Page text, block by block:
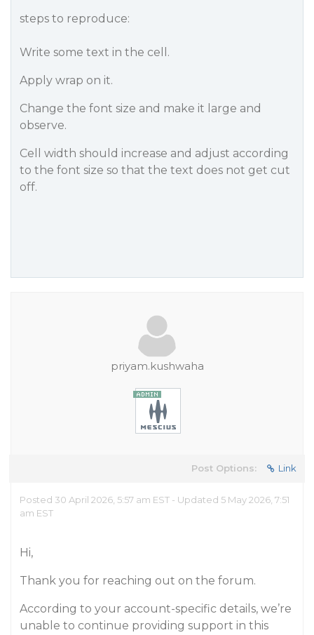
steps to reproduce:
Write some text in the cell.
Apply wrap on it.
Change the font size and make it large and
observe.
Cell width should increase and adjust according
to the font size so that the text does not get cut
off.
priyam.kushwaha
Post Options: Link
Posted 30 April 2026, 5:57 am EST - Updated 5 May 2026, 7:51
am EST
Hi,
Thank you for reaching out on the forum.
According to your account-specific details, we’re
unable to continue providing support in this